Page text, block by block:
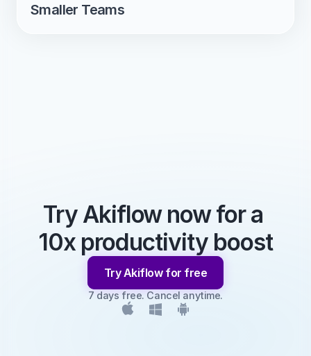
Smaller Teams
Try Akiflow now for a
10x productivity boost
Try Akiflow for free
7 days free. Cancel anytime.